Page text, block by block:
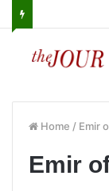
Home / Emir
Emir